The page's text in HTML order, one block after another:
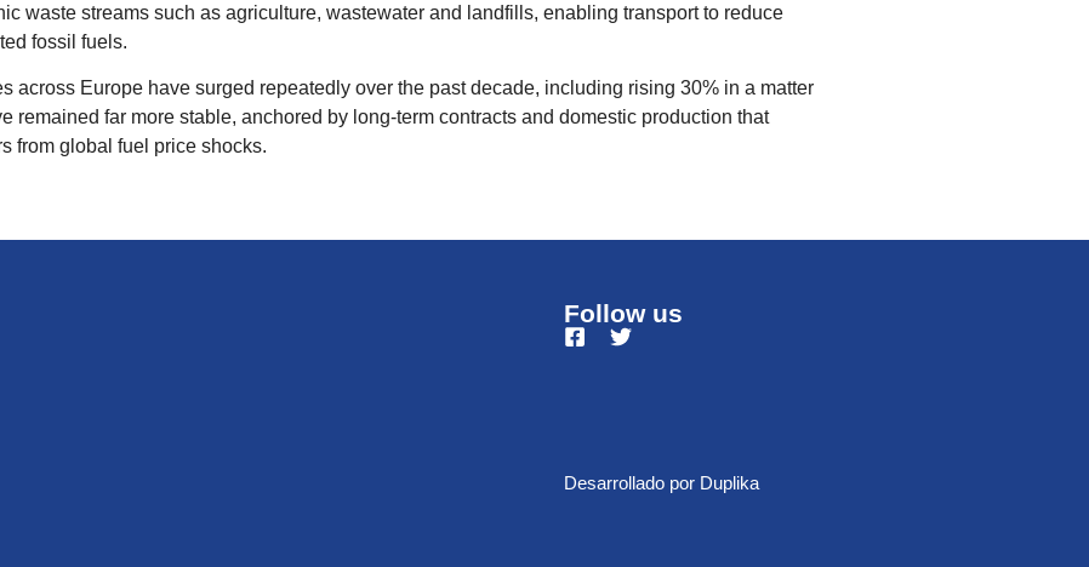
waste streams such as agriculture, wastewater and landfills, enabling transport to reduce
fossil fuels.
across Europe have surged repeatedly over the past decade, including rising 30% in a matter
remained far more stable, anchored by long‑term contracts and domestic production that
from global fuel price shocks.
Follow us
Desarrollado por Duplika